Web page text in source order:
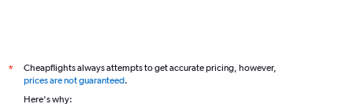
*
Cheapflights always attempts to get accurate pricing, however,
prices are not guaranteed.
Here's why: